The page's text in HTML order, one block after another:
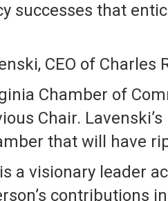
successes that
CEO of Charles
Chamber of
Chair.
that will have
a visionary leader
contributions